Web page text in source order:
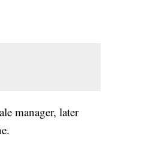
manager, later